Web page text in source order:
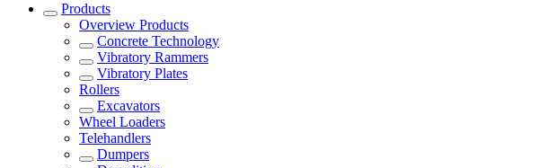
Products
Overview Products
Concrete Technology
Vibratory Rammers
Vibratory Plates
Rollers
Excavators
Wheel Loaders
Telehandlers
Dumpers